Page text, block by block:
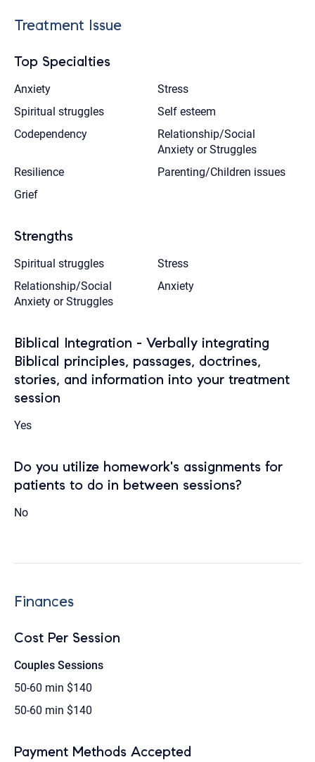
Treatment Issue
Top Specialties
Anxiety
Stress
Spiritual struggles
Self esteem
Codependency
Relationship/Social
Anxiety or Struggles
Resilience
Parenting/Children issues
Grief
Strengths
Spiritual struggles
Stress
Relationship/Social
Anxiety or Struggles
Anxiety
Biblical Integration - Verbally integrating
Biblical principles, passages, doctrines,
stories, and information into your treatment
session
Yes
Do you utilize homework's assignments for
patients to do in between sessions?
No
Finances
Cost Per Session
Couples Sessions
50-60 min $140
50-60 min $140
Payment Methods Accepted